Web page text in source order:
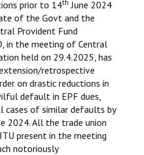
prior to 14th June 2024
of the Govt and the
Provident Fund
in the meeting of Central
held on 29.4.2025, has
retrospective
on drastic reductions in
default in EPF dues,
cases of similar defaults by
2024. All the trade union
present in the meeting
notoriously